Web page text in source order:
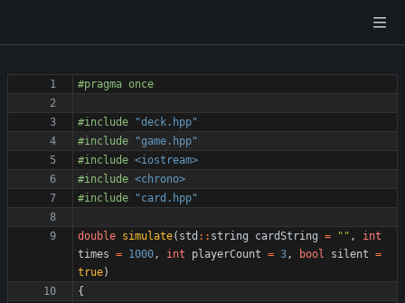
#pragma once
#include
"deck.hpp"
#include
"game.hpp"
#include <iostream>
#include <chrono>
#include "card.hpp"
double simulate( std : : string cardString = " " ,
int
times = 1000, int playerCount = 3, bool silent =
true)
{